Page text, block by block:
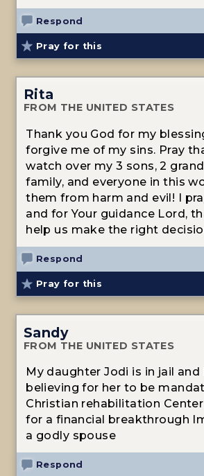
Respond
Pray for this
Rita
FROM THE UNITED STATES
Thank you God for my
forgive me of my sins. Pray
watch over my 3 sons, 2
family, and everyone in this
them from harm and evil! I
and for Your guidance Lord,
help us make the right
Respond
Pray for this
Sandy
FROM THE UNITED STATES
My daughter Jodi is in jail and
believing for her to be
Christian rehabilitation
for a financial breakthrough
a godly spouse
Respond